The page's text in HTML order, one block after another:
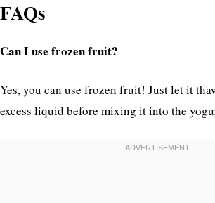
FAQs
Can I use frozen fruit?
Yes, you can use frozen fruit! Just let it
excess liquid before mixing it into the